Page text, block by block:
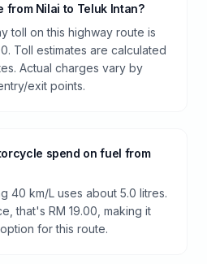
from Nilai to Teluk Intan?
toll on this highway route is
Toll estimates are calculated
Actual charges vary by
exit points.
spend on fuel from
40 km/L uses about 5.0 litres.
that's RM 19.00, making it
for this route.